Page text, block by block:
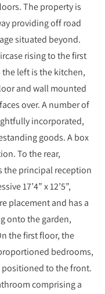
The property is
providing off road
situated beyond.
rising to the first
left is the kitchen,
and wall mounted
over. A number of
incorporated,
goods. A box
To the rear,
the principal reception
17’4” x 12’5”,
placement and has a
onto the garden,
the first floor, the
bedrooms,
to the front.
comprising a